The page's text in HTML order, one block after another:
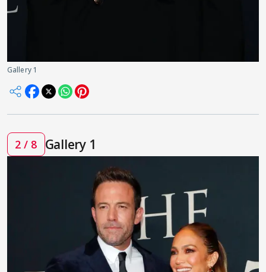
Gallery 1
2 / 8 Gallery 1